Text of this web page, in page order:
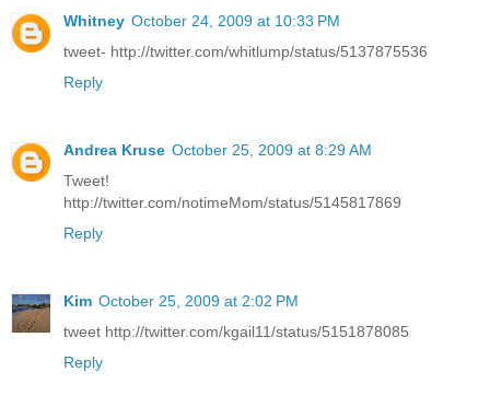
Whitney October 24, 2009 at 10:33 PM
tweet- http://twitter.com/whitlump/status/5137875536
Reply
Andrea Kruse October 25, 2009 at 8:29 AM
Tweet!
http://twitter.com/notimeMom/status/5145817869
Reply
Kim October 25, 2009 at 2:02 PM
tweet http://twitter.com/kgail11/status/5151878085
Reply